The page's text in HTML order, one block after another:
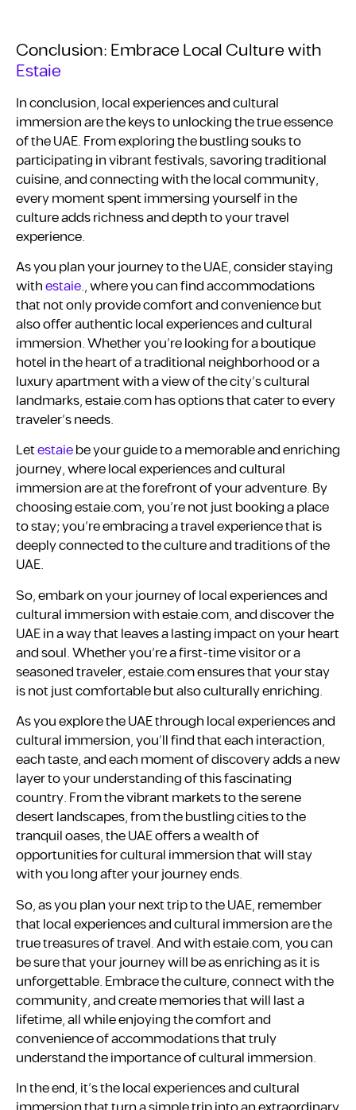
Conclusion: Embrace Local Culture with
Estaie
In conclusion, local experiences and cultural
immersion are the keys to unlocking the true essence
of the UAE. From exploring the bustling souks to
participating in vibrant festivals, savoring traditional
cuisine, and connecting with the local community,
every moment spent immersing yourself in the
culture adds richness and depth to your travel
experience.
As you plan your journey to the UAE, consider staying
withestaie., where you can find accommodations
that not only provide comfort and convenience but
also offer authentic local experiences and cultural
immersion. Whether you’re looking for a boutique
hotel in the heart of a traditional neighborhood or a
luxury apartment with a view of the city’s cultural
landmarks, estaie.com has options that cater to every
traveler’s needs.
Letestaiebe your guide to a memorable and enriching
journey, where local experiences and cultural
immersion are at the forefront of your adventure. By
choosing estaie.com, you’re not just booking a place
to stay; you’re embracing a travel experience that is
deeply connected to the culture and traditions of the
UAE.
So, embark on your journey of local experiences and
cultural immersion with estaie.com, and discover the
UAE in a way that leaves a lasting impact on your heart
and soul. Whether you’re a first-time visitor or a
seasoned traveler, estaie.com ensures that your stay
is not just comfortable but also culturally enriching.
As you explore the UAE through local experiences and
cultural immersion, you’ll find that each interaction,
each taste, and each moment of discovery adds a new
layer to your understanding of this fascinating
country. From the vibrant markets to the serene
desert landscapes, from the bustling cities to the
tranquil oases, the UAE offers a wealth of
opportunities for cultural immersion that will stay
with you long after your journey ends.
So, as you plan your next trip to the UAE, remember
that local experiences and cultural immersion are the
true treasures of travel. And with estaie.com, you can
be sure that your journey will be as enriching as it is
unforgettable. Embrace the culture, connect with the
community, and create memories that will last a
lifetime, all while enjoying the comfort and
convenience of accommodations that truly
understand the importance of cultural immersion.
In the end, it’s the local experiences and cultural